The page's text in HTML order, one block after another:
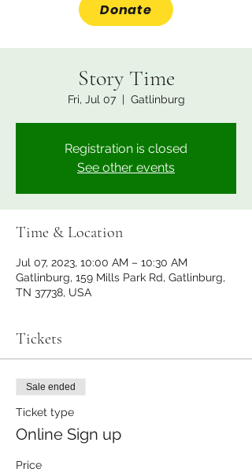
Donate
Story Time
Fri, Jul 07
  |
Gatlinburg
Registration is closed
See other events
Time & Location
Jul 07, 2023, 10:00 AM – 10:30 AM
Gatlinburg, 159 Mills Park Rd, Gatlinburg,
TN 37738, USA
Tickets
Sale ended
Ticket type
Online Sign up
Price